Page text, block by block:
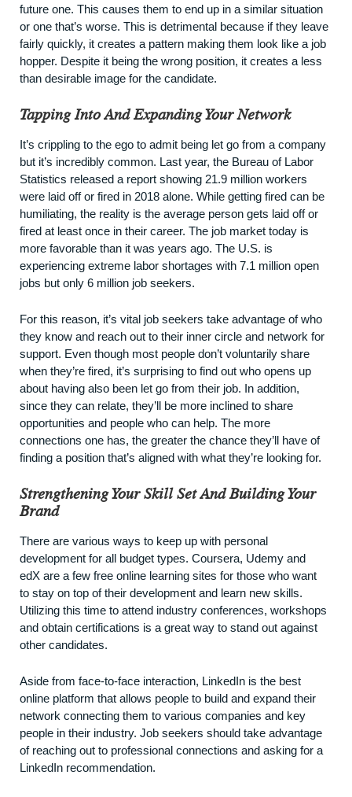
future one. This causes them to end up in a similar situation
or one that’s worse. This is detrimental because if they leave
fairly quickly, it creates a pattern making them look like a job
hopper. Despite it being the wrong position, it creates a less
than desirable image for the candidate.
Tapping Into And Expanding Your Network
It’s crippling to the ego to admit being let go from a company
but it’s incredibly common. Last year, the Bureau of Labor
Statistics released a report showing 21.9 million workers
were laid off or fired in 2018 alone. While getting fired can be
humiliating, the reality is the average person gets laid off or
fired at least once in their career. The job market today is
more favorable than it was years ago. The U.S. is
experiencing extreme labor shortages with 7.1 million open
jobs but only 6 million job seekers.
For this reason, it’s vital job seekers take advantage of who
they know and reach out to their inner circle and network for
support. Even though most people don’t voluntarily share
when they’re fired, it’s surprising to find out who opens up
about having also been let go from their job. In addition,
since they can relate, they’ll be more inclined to share
opportunities and people who can help. The more
connections one has, the greater the chance they’ll have of
finding a position that’s aligned with what they’re looking for.
Strengthening Your Skill Set And Building Your
Brand
There are various ways to keep up with personal
development for all budget types. Coursera, Udemy and
edX are a few free online learning sites for those who want
to stay on top of their development and learn new skills.
Utilizing this time to attend industry conferences, workshops
and obtain certifications is a great way to stand out against
other candidates.
Aside from face-to-face interaction, LinkedIn is the best
online platform that allows people to build and expand their
network connecting them to various companies and key
people in their industry. Job seekers should take advantage
of reaching out to professional connections and asking for a
LinkedIn recommendation.